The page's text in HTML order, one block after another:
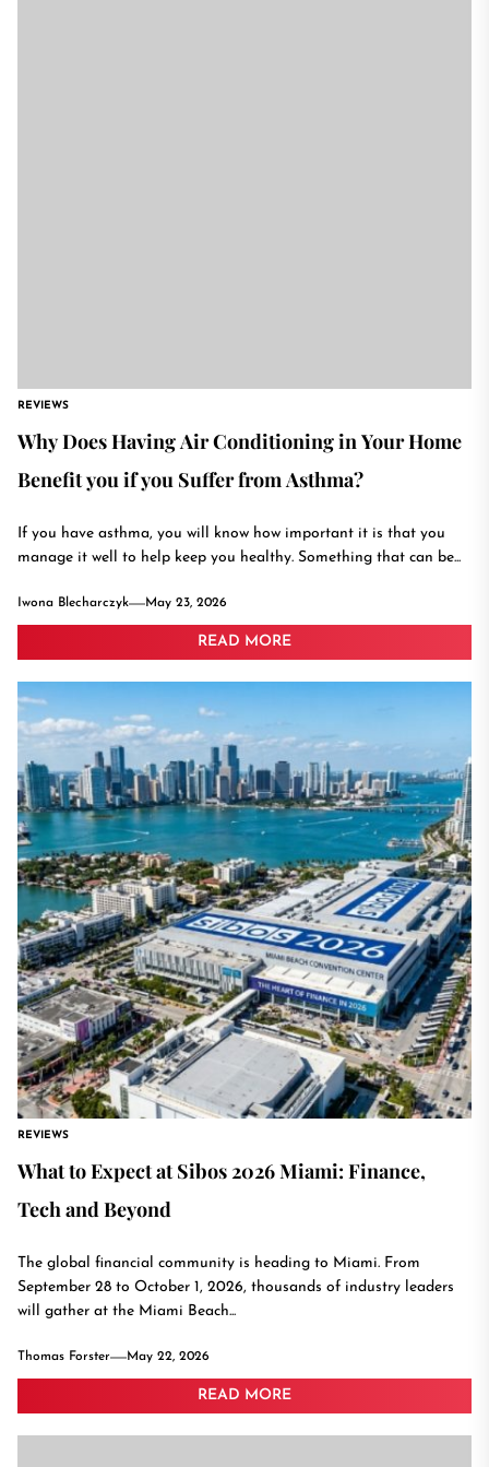
REVIEWS
Why Does Having Air Conditioning in Your Home
Benefit you if you Suffer from Asthma?
If you have asthma, you will know how important it is that you
manage it well to help keep you healthy. Something that can be...
Iwona Blecharczyk May 23, 2026
READ MORE
REVIEWS
What to Expect at Sibos 2026 Miami: Finance,
Tech and Beyond
The global financial community is heading to Miami. From
September 28 to October 1, 2026, thousands of industry leaders
will gather at the Miami Beach...
Thomas Forster May 22, 2026
READ MORE